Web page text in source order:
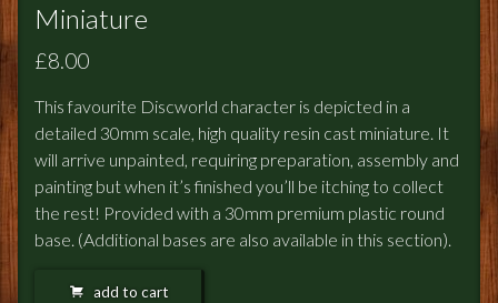
Miniature
£8.00
This favourite Discworld character is depicted in a
detailed 30mm scale, high quality resin cast miniature. It
will arrive unpainted, requiring preparation, assembly and
painting but when it’s finished you’ll be itching to collect
the rest! Provided with a 30mm premium plastic round
base. (Additional bases are also available in this section).
add to cart